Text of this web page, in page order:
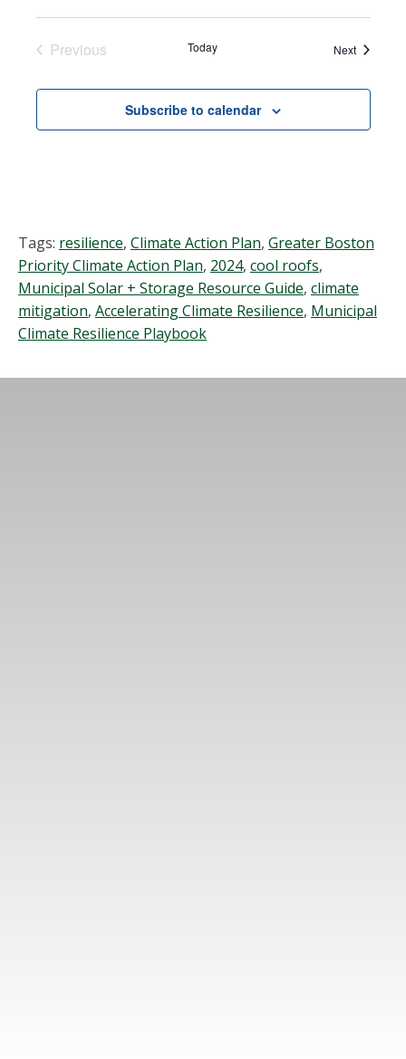
Previous
Today NextEvents
Subscribe to calendar
Tags: resilience, Climate Action Plan, Greater Boston
Priority Climate Action Plan, 2024, cool roofs,
Municipal Solar + Storage Resource Guide, climate
mitigation, Accelerating Climate Resilience, Municipal
Climate Resilience Playbook